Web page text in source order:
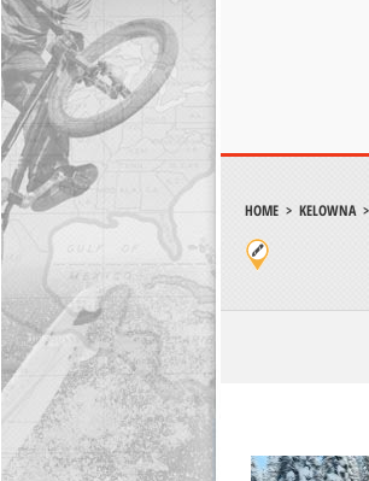
HOME> KELOWNA>